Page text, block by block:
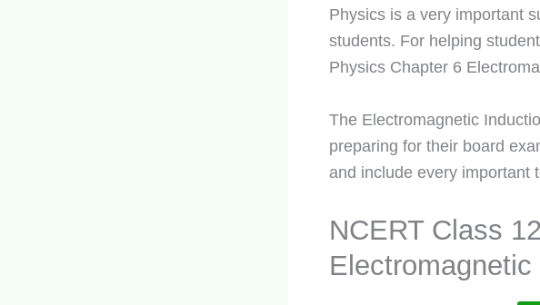
Physics is a very important
students. For helping
Physics Chapter 6
The Electromagnetic
preparing for their board
and include every important
NCERT Class